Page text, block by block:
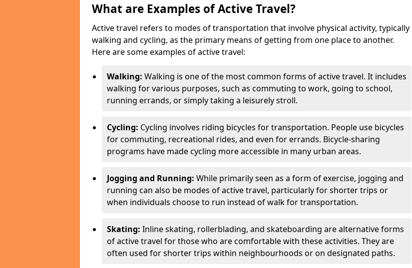
What are Examples of Active Travel?
Active travel refers to modes of transportation that involve physical activity, typically
walking and cycling, as the primary means of getting from one place to another.
Here are some examples of active travel:
Walking: Walking is one of the most common forms of active travel. It includes
walking for various purposes, such as commuting to work, going to school,
running errands, or simply taking a leisurely stroll.
Cycling: Cycling involves riding bicycles for transportation. People use bicycles
for commuting, recreational rides, and even for errands. Bicycle-sharing
programs have made cycling more accessible in many urban areas.
Jogging and Running: While primarily seen as a form of exercise, jogging and
running can also be modes of active travel, particularly for shorter trips or
when individuals choose to run instead of walk for transportation.
Skating: Inline skating, rollerblading, and skateboarding are alternative forms
of active travel for those who are comfortable with these activities. They are
often used for shorter trips within neighbourhoods or on designated paths.